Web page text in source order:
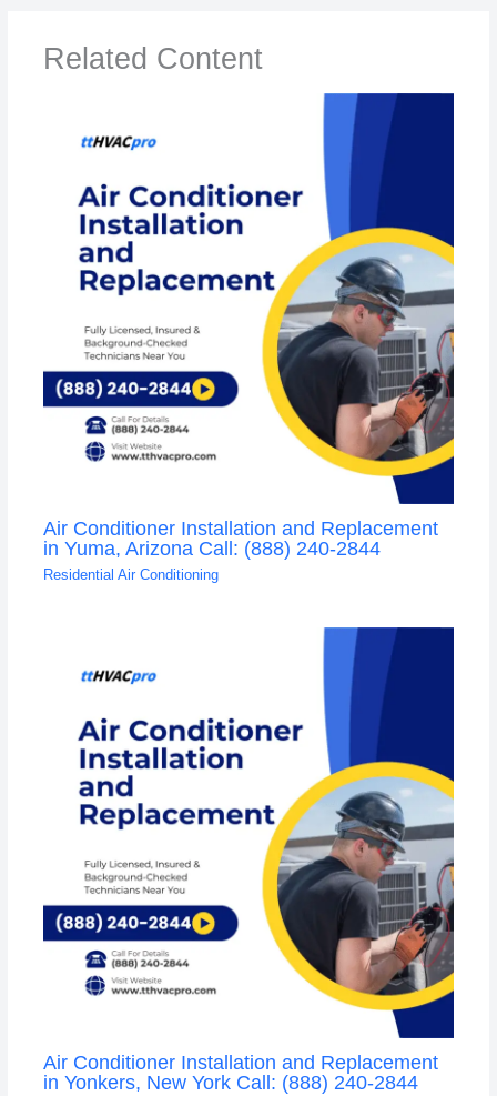
Related Content
Air Conditioner Installation and Replacement
in Yuma, Arizona Call: (888) 240-2844
Residential Air Conditioning
Air Conditioner Installation and Replacement
in Yonkers, New York Call: (888) 240-2844